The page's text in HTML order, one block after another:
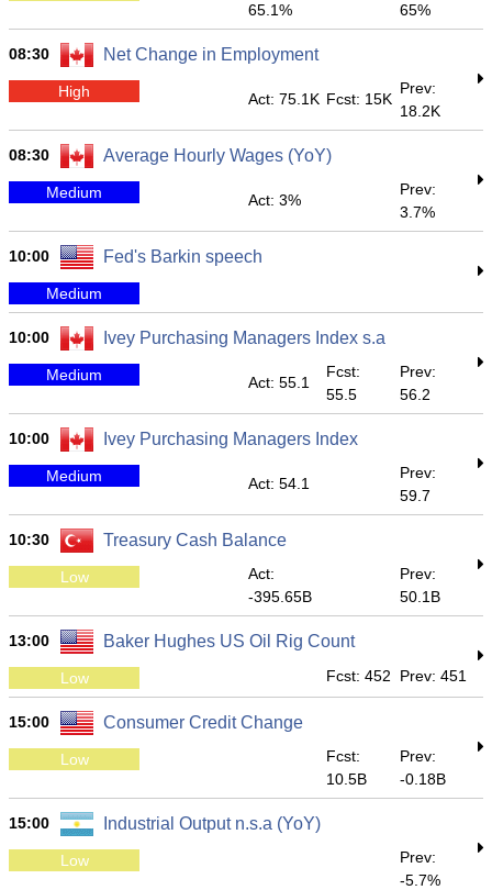
65.1%
65%
08:30 Net Change in Employment
High Act: 75.1K Fcst: 15K
Prev:
18.2K
08:30 Average Hourly Wages (YoY)
Medium Act: 3%
Prev:
3.7%
10:00 Fed's Barkin speech
Medium
10:00 Ivey Purchasing Managers Index s.a
Medium Act: 55.1
Fcst:
55.5
Prev:
56.2
10:00 Ivey Purchasing Managers Index
Medium Act: 54.1
Prev:
59.7
10:30 Treasury Cash Balance
Low
Act:
-395.65B
Prev:
50.1B
13:00 Baker Hughes US Oil Rig Count
Low Fcst: 452 Prev: 451
15:00 Consumer Credit Change
Low
Fcst:
10.5B
Prev:
-0.18B
15:00 Industrial Output n.s.a (YoY)
Low
Prev:
-5.7%